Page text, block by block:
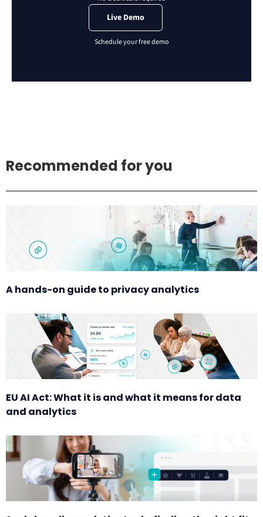
Live Demo
Recommended for you
A hands-on guide to privacy analytics
EU AI Act: What it is and what it means for data
and analytics